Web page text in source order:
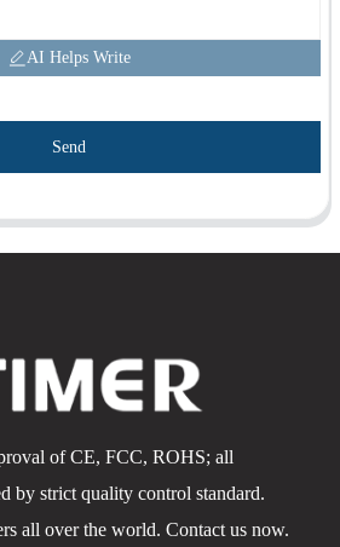
AI Helps Write
Send
of CE, FCC, ROHS; all
by strict quality control standard.
all over the world. Contact us now.